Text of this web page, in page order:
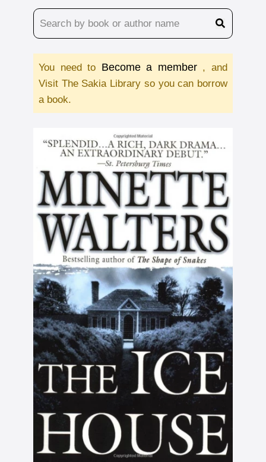
You need to Become a member , and
Visit The Sakia Library so you can borrow
a book.